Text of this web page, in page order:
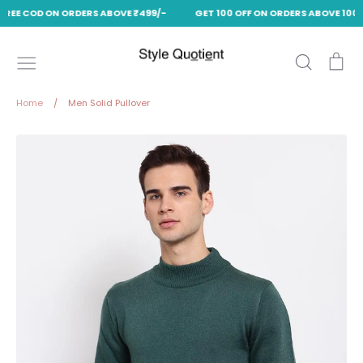
COD ON ORDERS ABOVE ₹499/- GET 100 OFF ON ORDERS ABOVE
content
Search
Home / Men Solid Pullover